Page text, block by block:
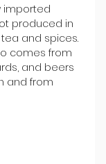
imported
produced in
tea and spices.
comes from
and beers
and from